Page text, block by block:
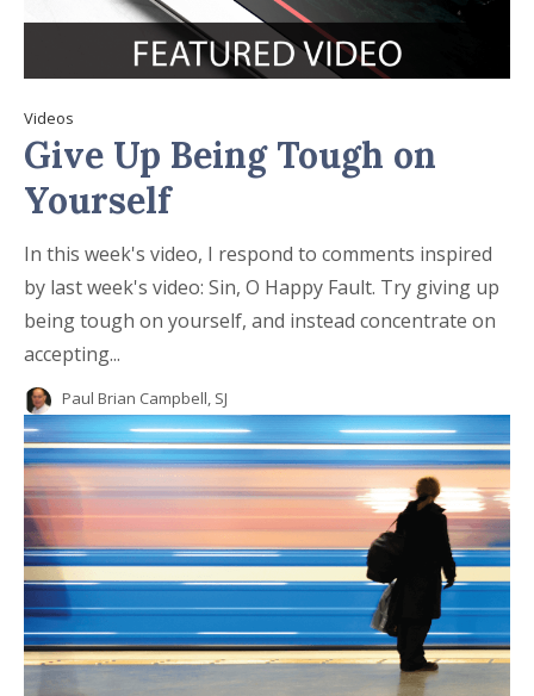
Videos
Give Up Being Tough on
Yourself
In this week's video, I respond to comments inspired
by last week's video: Sin, O Happy Fault. Try giving up
being tough on yourself, and instead concentrate on
accepting...
Paul Brian Campbell, SJ